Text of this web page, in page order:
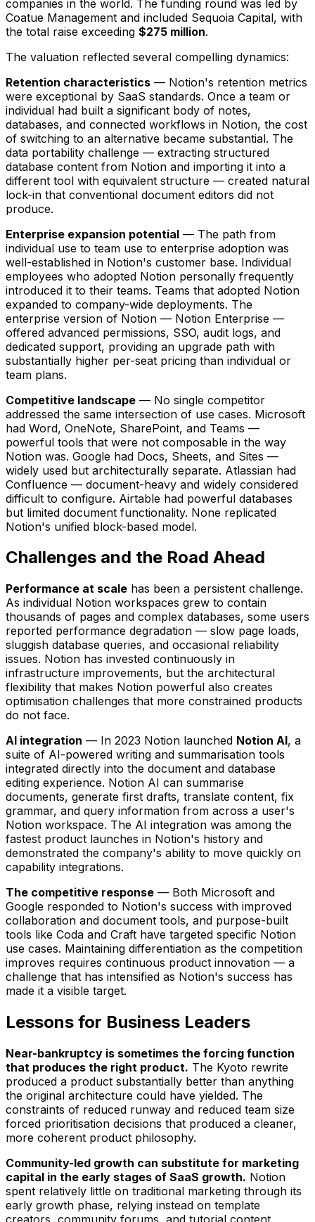
companies in the world. The funding round was led by
Coatue Management and included Sequoia Capital, with
the total raise exceeding $275 million.
The valuation reflected several compelling dynamics:
Retention characteristics — Notion's retention metrics
were exceptional by SaaS standards. Once a team or
individual had built a significant body of notes,
databases, and connected workflows in Notion, the cost
of switching to an alternative became substantial. The
data portability challenge — extracting structured
database content from Notion and importing it into a
different tool with equivalent structure — created natural
lock-in that conventional document editors did not
produce.
Enterprise expansion potential — The path from
individual use to team use to enterprise adoption was
well-established in Notion's customer base. Individual
employees who adopted Notion personally frequently
introduced it to their teams. Teams that adopted Notion
expanded to company-wide deployments. The
enterprise version of Notion — Notion Enterprise —
offered advanced permissions, SSO, audit logs, and
dedicated support, providing an upgrade path with
substantially higher per-seat pricing than individual or
team plans.
Competitive landscape — No single competitor
addressed the same intersection of use cases. Microsoft
had Word, OneNote, SharePoint, and Teams —
powerful tools that were not composable in the way
Notion was. Google had Docs, Sheets, and Sites —
widely used but architecturally separate. Atlassian had
Confluence — document-heavy and widely considered
difficult to configure. Airtable had powerful databases
but limited document functionality. None replicated
Notion's unified block-based model.
Challenges and the Road Ahead
Performance at scale has been a persistent challenge.
As individual Notion workspaces grew to contain
thousands of pages and complex databases, some users
reported performance degradation — slow page loads,
sluggish database queries, and occasional reliability
issues. Notion has invested continuously in
infrastructure improvements, but the architectural
flexibility that makes Notion powerful also creates
optimisation challenges that more constrained products
do not face.
AI integration — In 2023 Notion launched Notion AI, a
suite of AI-powered writing and summarisation tools
integrated directly into the document and database
editing experience. Notion AI can summarise
documents, generate first drafts, translate content, fix
grammar, and query information from across a user's
Notion workspace. The AI integration was among the
fastest product launches in Notion's history and
demonstrated the company's ability to move quickly on
capability integrations.
The competitive response — Both Microsoft and
Google responded to Notion's success with improved
collaboration and document tools, and purpose-built
tools like Coda and Craft have targeted specific Notion
use cases. Maintaining differentiation as the competition
improves requires continuous product innovation — a
challenge that has intensified as Notion's success has
made it a visible target.
Lessons for Business Leaders
Near-bankruptcy is sometimes the forcing function
that produces the right product. The Kyoto rewrite
produced a product substantially better than anything
the original architecture could have yielded. The
constraints of reduced runway and reduced team size
forced prioritisation decisions that produced a cleaner,
more coherent product philosophy.
Community-led growth can substitute for marketing
capital in the early stages of SaaS growth. Notion
spent relatively little on traditional marketing through its
early growth phase, relying instead on template